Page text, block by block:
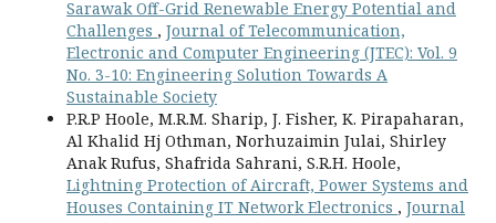
Sarawak Off-Grid Renewable Energy Potential and
Challenges , Journal of Telecommunication,
Electronic and Computer Engineering (JTEC): Vol. 9
No. 3-10: Engineering Solution Towards A
Sustainable Society
P.R.P Hoole, M.R.M. Sharip, J. Fisher, K. Pirapaharan,
Al Khalid Hj Othman, Norhuzaimin Julai, Shirley
Anak Rufus, Shafrida Sahrani, S.R.H. Hoole,
Lightning Protection of Aircraft, Power Systems and
Houses Containing IT Network Electronics , Journal